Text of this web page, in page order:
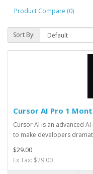
Product Compare (0)
Sort By:
Cursor AI Pro 1
Cursor AI is an advanced
to make developers
$29.00
Ex Tax: $29.00